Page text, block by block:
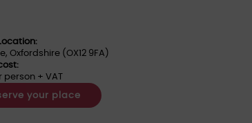
Oxfordshire (OX12 9FA)
person + VAT
your place